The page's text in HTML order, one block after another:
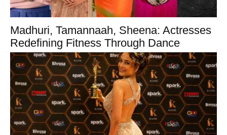
Madhuri, Tamannaah, Sheena: Actresses
Redefining Fitness Through Dance